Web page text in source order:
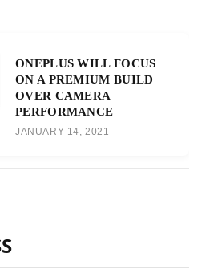
ONEPLUS WILL FOCUS
ON A PREMIUM BUILD
OVER CAMERA
PERFORMANCE
JANUARY 14, 2021